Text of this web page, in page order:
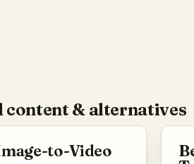
content & alternatives
to-Video